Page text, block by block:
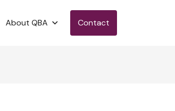
About QBA Contact